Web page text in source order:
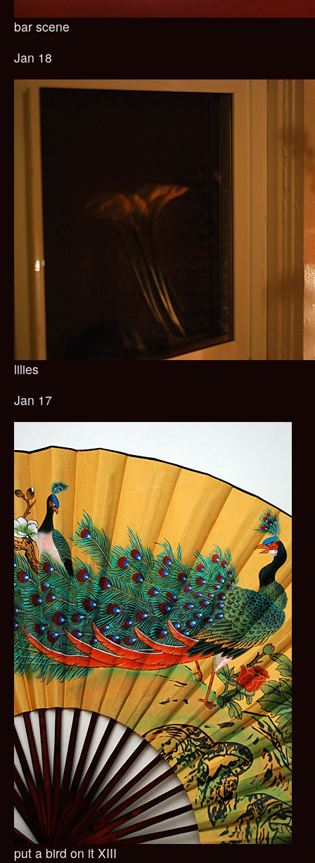
bar scene
Jan 18
lilies
Jan 17
put a bird on it XIII